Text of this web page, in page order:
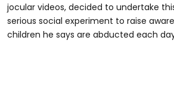
jocular videos, decided to undertake
serious social experiment to raise
children he says are abducted each